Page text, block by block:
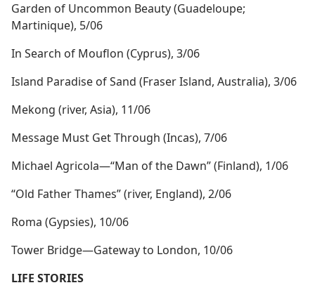
Garden of Uncommon Beauty (Guadeloupe;
Martinique), 5/06
In Search of Mouflon (Cyprus), 3/06
Island Paradise of Sand (Fraser Island, Australia), 3/06
Mekong (river, Asia), 11/06
Message Must Get Through (Incas), 7/06
Michael Agricola​—“Man of the Dawn” (Finland), 1/06
“Old Father Thames” (river, England), 2/06
Roma (Gypsies), 10/06
Tower Bridge​—Gateway to London, 10/06
LIFE STORIES